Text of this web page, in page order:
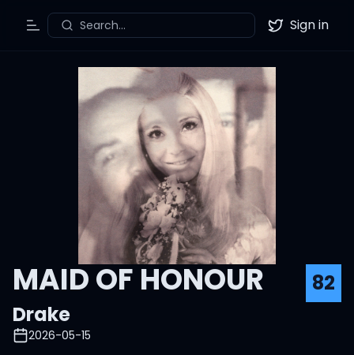
Toggle Menu
Search... Twitter
Sign in
MAID OF HONOUR
82
Drake
2026-05-15